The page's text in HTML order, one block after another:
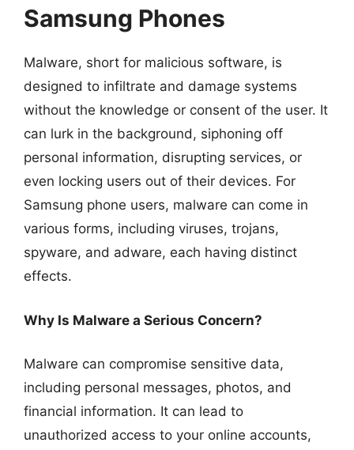
Samsung Phones
Malware, short for malicious software, is
designed to infiltrate and damage systems
without the knowledge or consent of the user. It
can lurk in the background, siphoning off
personal information, disrupting services, or
even locking users out of their devices. For
Samsung phone users, malware can come in
various forms, including viruses, trojans,
spyware, and adware, each having distinct
effects.
Why Is Malware a Serious Concern?
Malware can compromise sensitive data,
including personal messages, photos, and
financial information. It can lead to
unauthorized access to your online accounts,